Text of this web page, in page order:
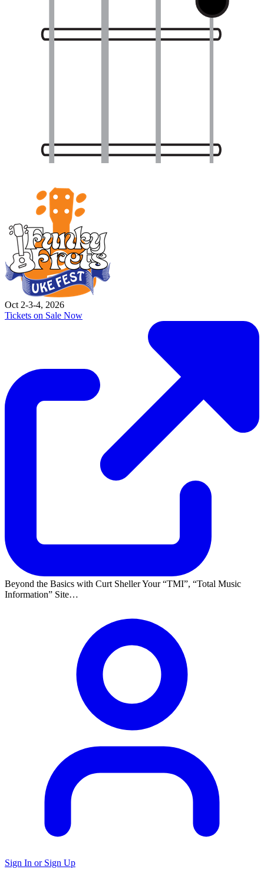
Oct 2-3-4, 2026
Tickets on Sale Now
Beyond the Basics with Curt Sheller Your TMI ,
Total Music
Information
Site…
Sign In or Sign Up